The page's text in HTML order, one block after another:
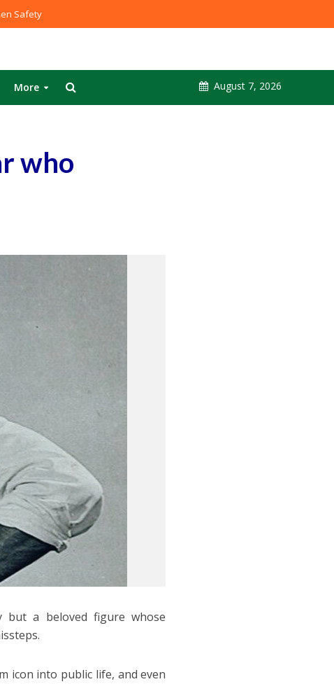
Safety
More August 7, 2026
who
but a beloved figure whose
icon into public life, and even